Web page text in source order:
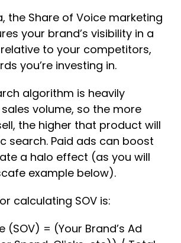
the Share of Voice marketing
your brand’s visibility in a
to your competitors,
you’re investing in.
algorithm is heavily
volume, so the more
the higher that product will
search. Paid ads can boost
a halo effect (as you will
example below).
calculating SOV is:
(SOV) = (Your Brand’s Ad